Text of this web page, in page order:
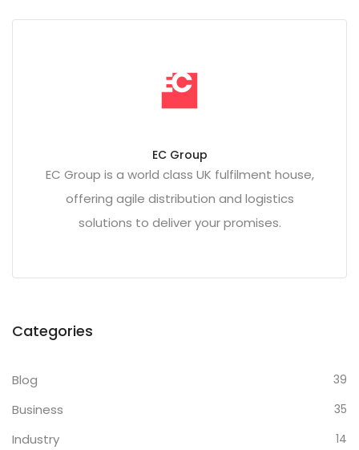
EC Group
EC Group is a world class UK fulfilment house,
offering agile distribution and logistics
solutions to deliver your promises.
Categories
Blog 39
Business 35
Industry 14